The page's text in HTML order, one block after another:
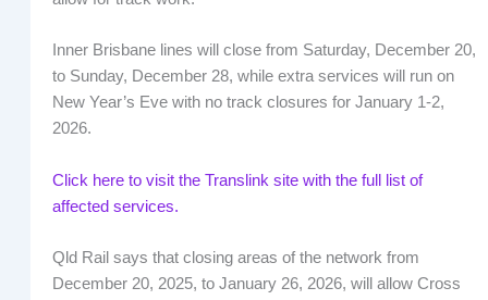
Inner Brisbane lines will close from Saturday, December 20,
to Sunday, December 28, while extra services will run on
New Year’s Eve with no track closures for January 1-2,
2026.
Click here to visit the Translink site with the full list of
affected services.
Qld Rail says that closing areas of the network from
December 20, 2025, to January 26, 2026, will allow Cross